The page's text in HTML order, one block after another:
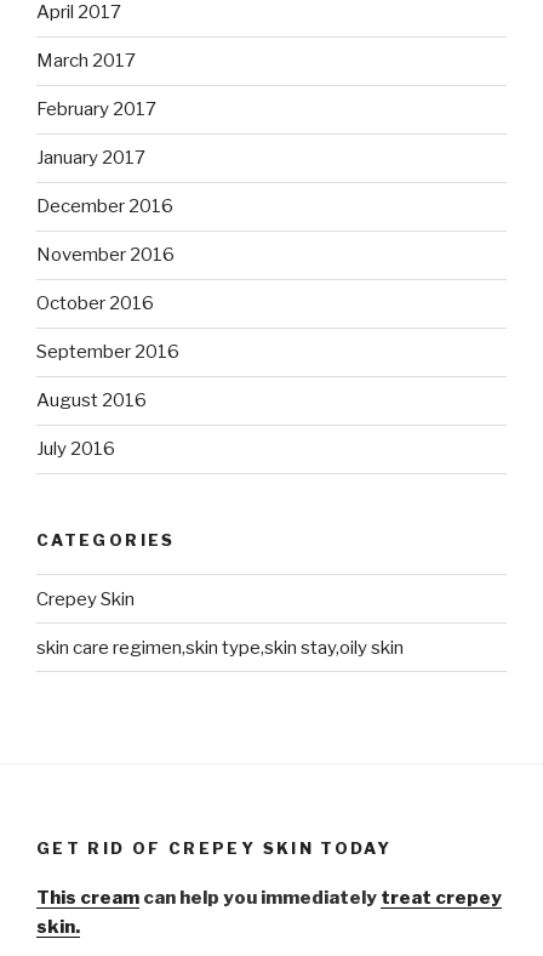
April 2017
March 2017
February 2017
January 2017
December 2016
November 2016
October 2016
September 2016
August 2016
July 2016
CATEGORIES
Crepey Skin
skin care regimen,skin type,skin stay,oily skin
GET RID OF CREPEY SKIN TODAY
This cream can help you immediately treat crepey
skin.